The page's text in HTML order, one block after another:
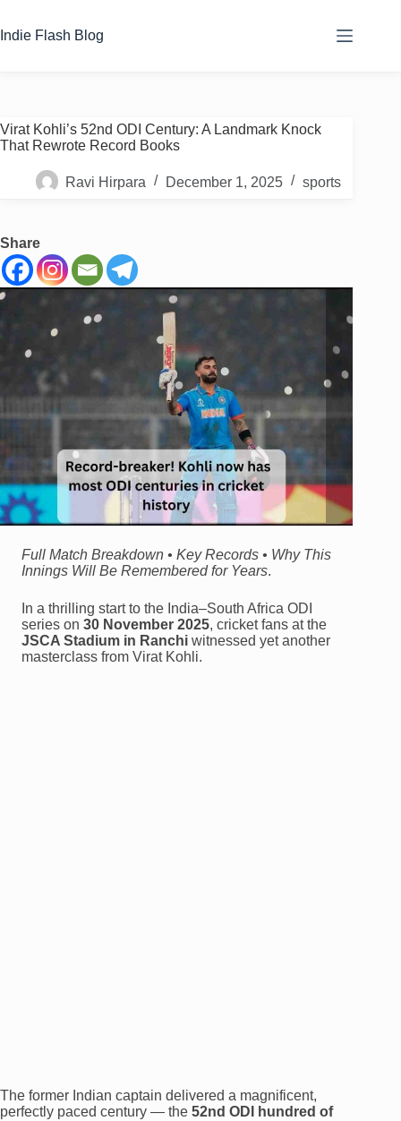
content
Indie Flash Blog
Virat Kohli’s 52nd ODI Century: A Landmark Knock
That Rewrote Record Books
Ravi Hirpara December 1, 2025 sports
Share
Full Match Breakdown • Key Records • Why This
Innings Will Be Remembered for Years.
In a thrilling start to the India–South Africa ODI
series on 30 November 2025, cricket fans at the
JSCA Stadium in Ranchi witnessed yet another
masterclass from Virat Kohli.
The former Indian captain delivered a magnificent,
perfectly paced century — the 52nd ODI hundred of